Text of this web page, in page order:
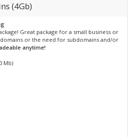
(4Gb)
Great package for a small business or
or the need for subdomains and/or
anytime!
Mb)